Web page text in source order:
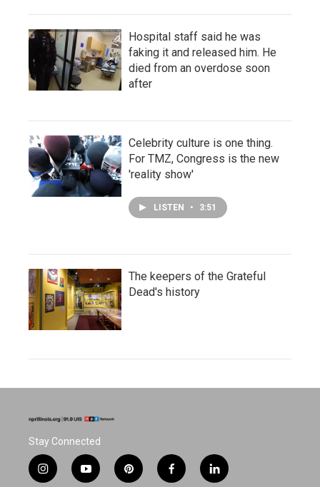
Hospital staff said he was
faking it and released him. He
died from an overdose soon
after
Celebrity culture is one thing.
For TMZ, Congress is the new
'reality show'
LISTEN • 3:51
The keepers of the Grateful
Dead's history
Stay Connected
i
y
p
f
l